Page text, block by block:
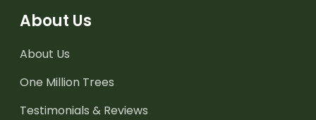
About Us
About Us
One Million Trees
Testimonials & Reviews